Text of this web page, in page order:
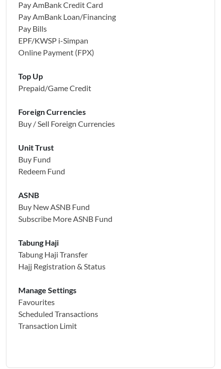
Pay AmBank Credit Card
Pay AmBank Loan/Financing
Pay Bills
EPF/KWSP i-Simpan
Online Payment (FPX)
Top Up
Prepaid/Game Credit
Foreign Currencies
Buy / Sell Foreign Currencies
Unit Trust
Buy Fund
Redeem Fund
ASNB
Buy New ASNB Fund
Subscribe More ASNB Fund
Tabung Haji
Tabung Haji Transfer
Hajj Registration & Status
Manage Settings
Favourites
Scheduled Transactions
Transaction Limit